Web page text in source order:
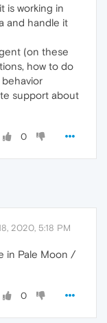
is working in
and handle it
(on these
how to do
support about
0
2020, 5:18 PM
in Pale Moon /
0